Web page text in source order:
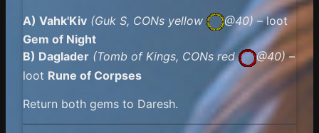
A) Vahk'Kiv (Guk S, CONs yellow @40)– loot
Gem of Night
B) Daglader (Tomb of Kings, CONs red @40)–
loot Rune of Corpses
Return both gems to Daresh.